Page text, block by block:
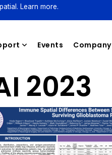
Learn more.
Events Company
2023